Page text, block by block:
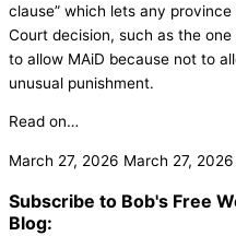
clause” which lets any
Court decision, such as the
to allow MAiD because not to
unusual punishment.
Read on…
March 27, 2026 March 27, 2026
Subscribe to Bob's Free
Blog: